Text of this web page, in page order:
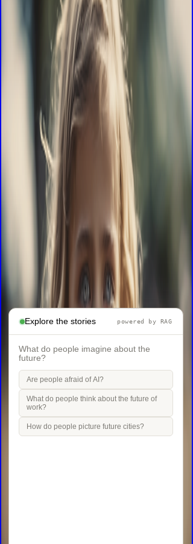
Explore the stories powered by RAG
What do people imagine about the
future?
Are people afraid of AI?
What do people think about the future of
work?
How do people picture future cities?